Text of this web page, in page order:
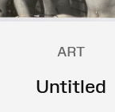
ART
Untitled